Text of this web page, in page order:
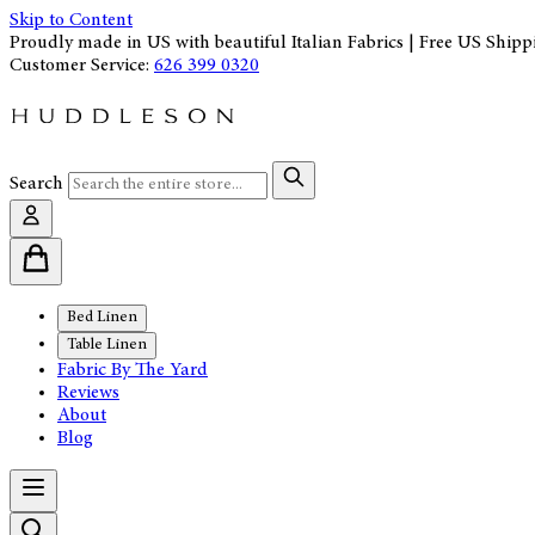
Skip to Content
Proudly made in US with beautiful Italian Fabrics | Free US
Customer Service: 626 399 0320
Search
Bed Linen
Table Linen
Fabric By The Yard
Reviews
About
Blog